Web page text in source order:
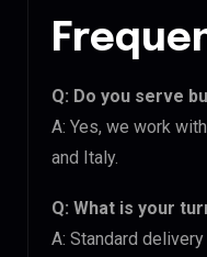
Q: Do you serve
A: Yes, we work
and Italy.
Q: What is your
A: Standard